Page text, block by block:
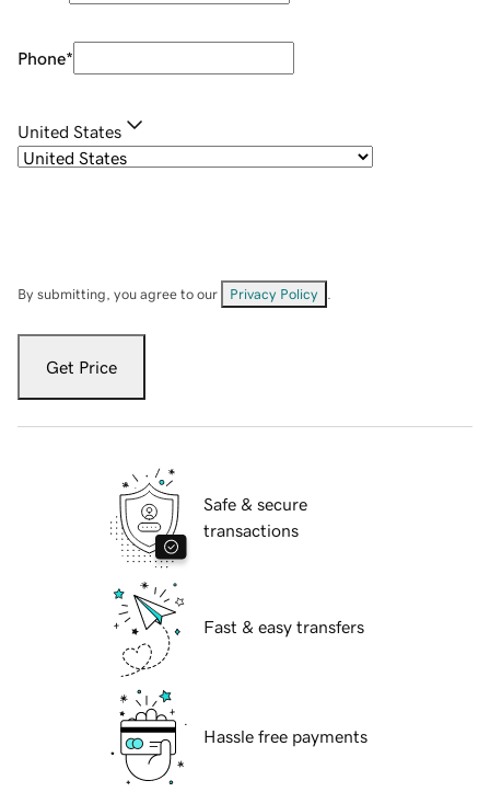
Phone*
United States
By submitting, you agree to our Privacy Policy
Get Price
Safe & secure
transactions
Fast & easy transfers
Hassle free payments